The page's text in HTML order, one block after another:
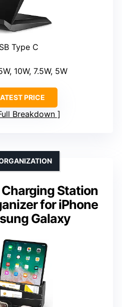
Type C
10W, 7.5W, 5W
PRICE
Breakdown
Station
for iPhone
Galaxy